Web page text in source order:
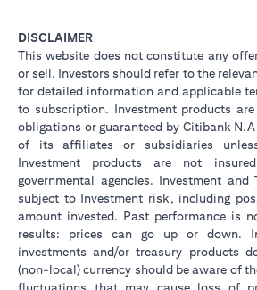
DISCLAIMER
This website does not constitute any
or sell. Investors should refer to the
for detailed information and applicable
to subscription. Investment products
obligations or guaranteed by Citibank
of its affiliates or subsidiaries
Investment products are not
governmental agencies. Investment and
subject to Investment risk, including
amount invested. Past performance is
results: prices can go up or down.
investments and/or treasury products
(non-local) currency should be aware of